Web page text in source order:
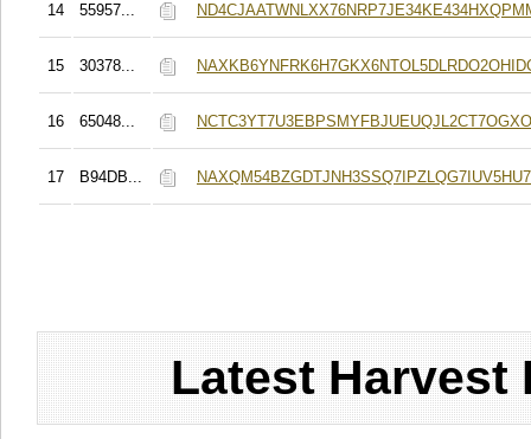
14 55957...
15 30378...
16 65048...
17 B94DB...
Latest Harvest